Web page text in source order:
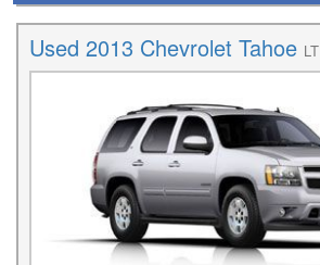
Used 2013 Chevrolet Tahoe LT